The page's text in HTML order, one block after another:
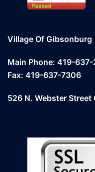
Village Of Gibsonburg
Main Phone: 419-
Fax: 419-637-7306
526 N. Webster